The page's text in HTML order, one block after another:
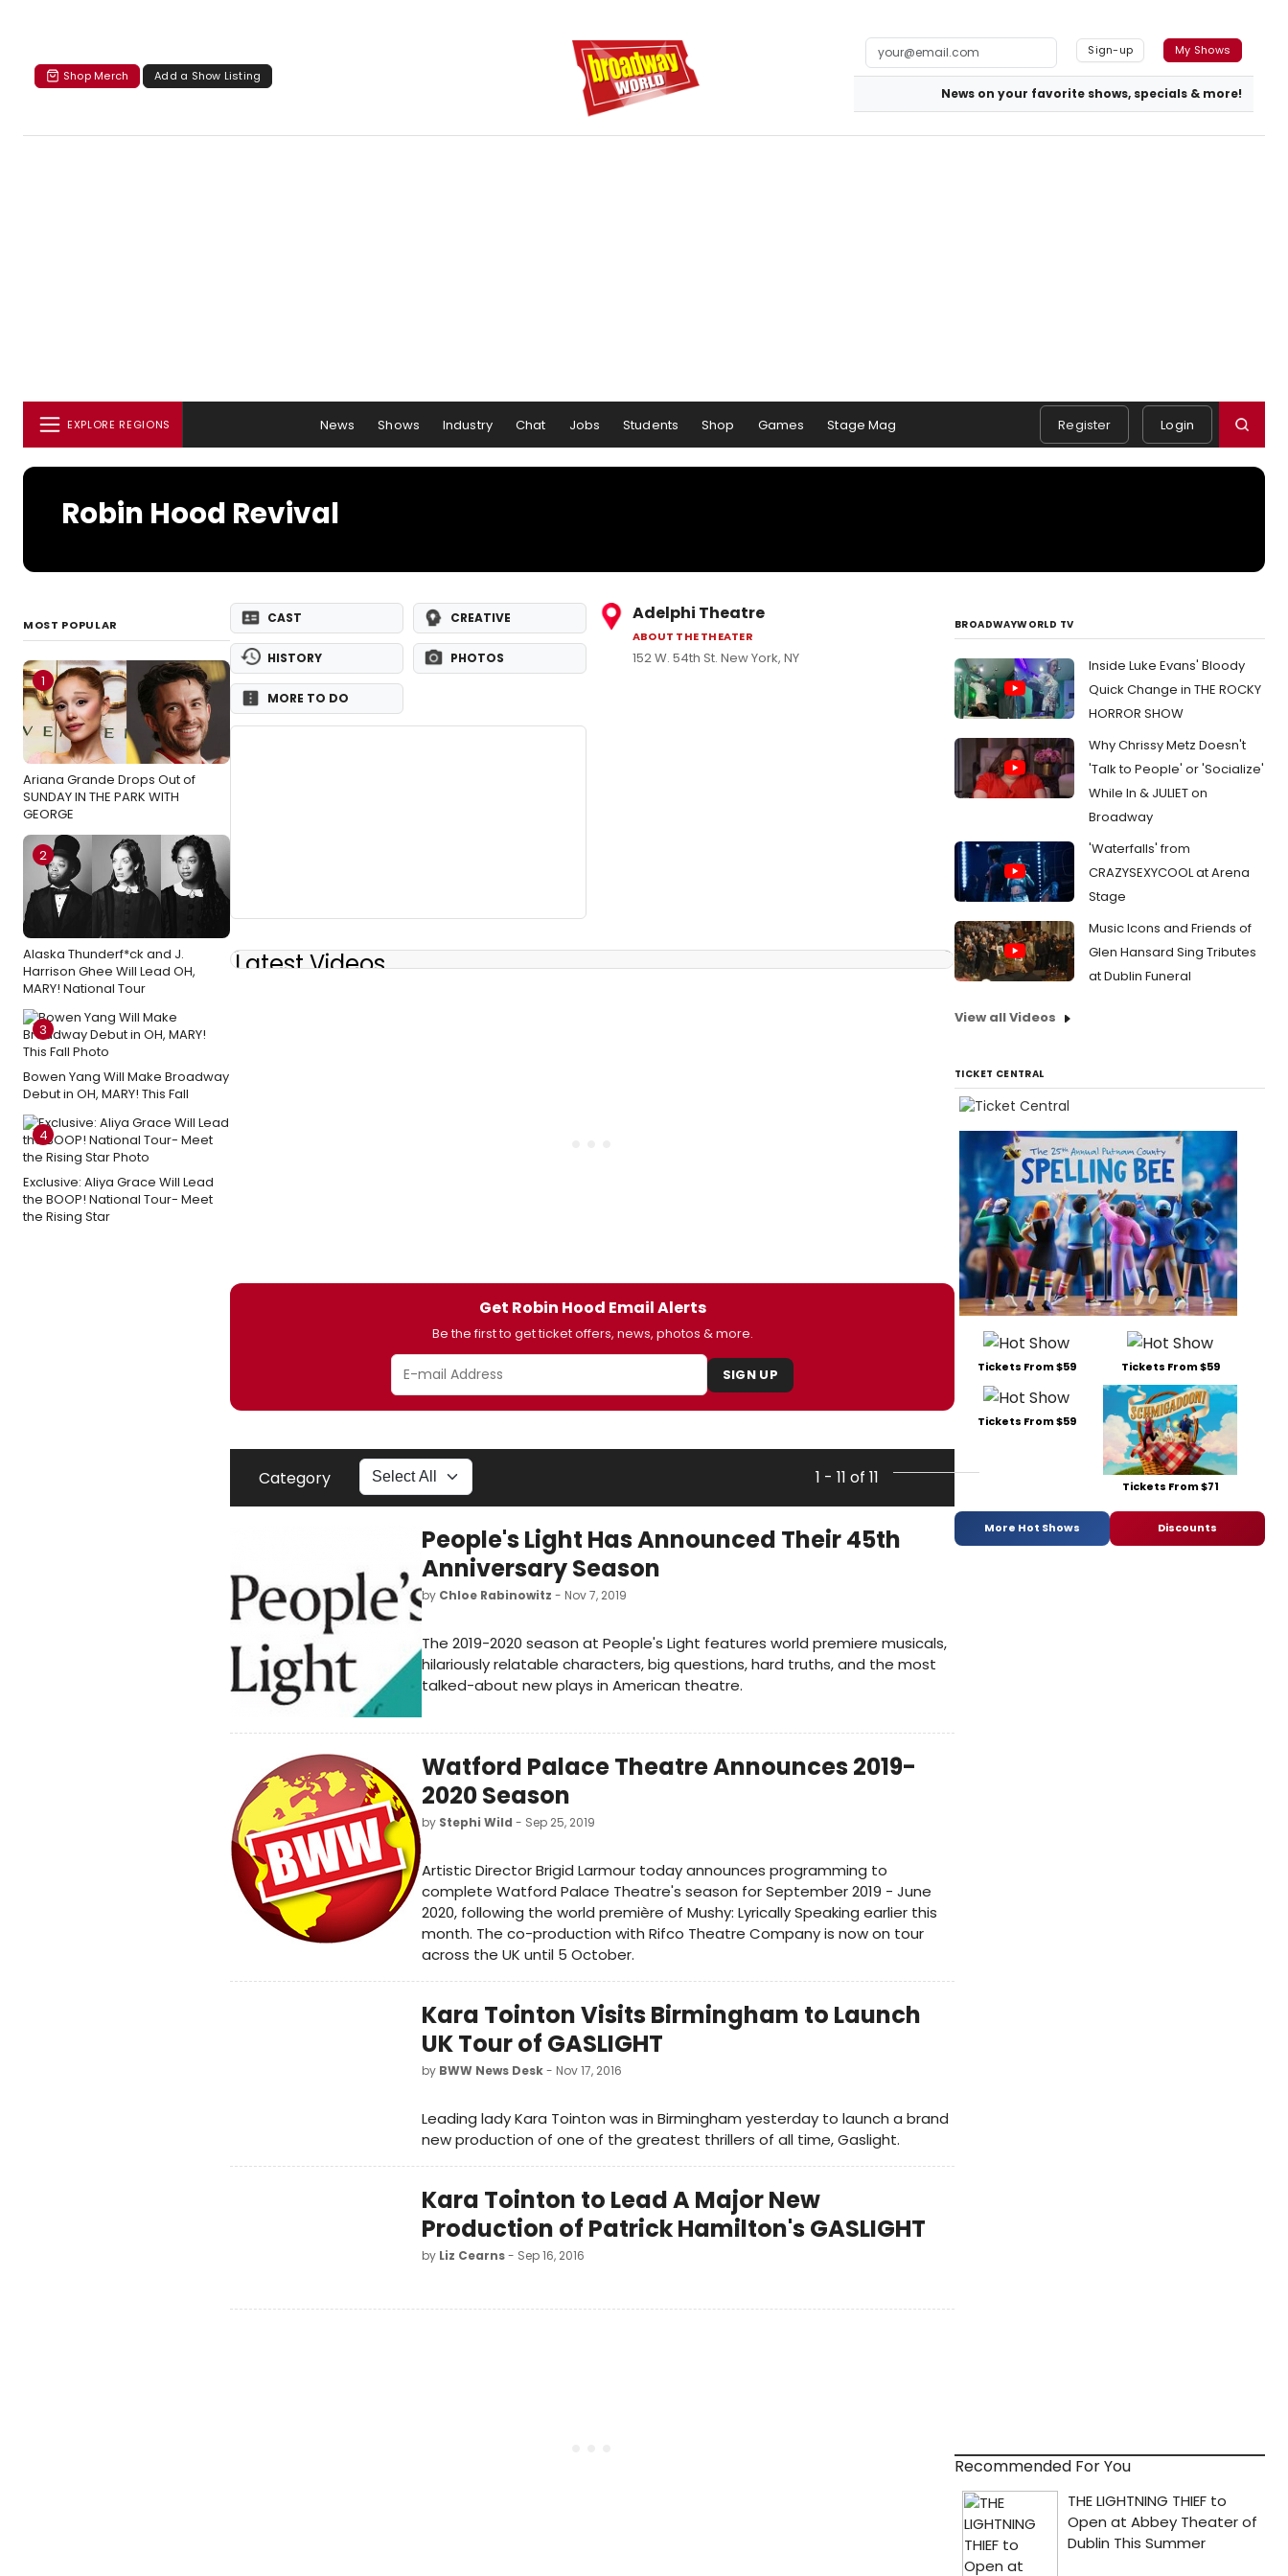
Shop Merch Add a Show Listing
Sign-up My Shows
News on your favorite shows, specials & more!
EXPLORE REGIONS News Shows Industry Chat Jobs Students Shop Games Stage Mag Register Login
Robin Hood Revival
MOST POPULAR
1
Ariana Grande Drops Out of
SUNDAY IN THE PARK WITH
GEORGE
2
Alaska Thunderf*ck and J.
Harrison Ghee Will Lead OH,
MARY! National Tour
3
Bowen Yang Will Make Broadway
Debut in OH, MARY! This Fall
4
Exclusive: Aliya Grace Will Lead
the BOOP! National Tour- Meet
the Rising Star
CAST CREATIVE
HISTORY PHOTOS
MORE TO DO
Adelphi Theatre
ABOUT THE THEATER
152 W. 54th St. New York, NY
Latest Videos
Get Robin Hood Email Alerts
Be the first to get ticket offers, news, photos & more.
SIGN UP
Category 1 - 11 of 11
People's Light Has Announced Their 45th
Anniversary Season
by Chloe Rabinowitz - Nov 7, 2019
The 2019-2020 season at People's Light features world premiere musicals,
hilariously relatable characters, big questions, hard truths, and the most
talked-about new plays in American theatre.
Watford Palace Theatre Announces 2019-
2020 Season
by Stephi Wild - Sep 25, 2019
Artistic Director Brigid Larmour today announces programming to
complete Watford Palace Theatre's season for September 2019 - June
2020, following the world première of Mushy: Lyrically Speaking earlier this
month. The co-production with Rifco Theatre Company is now on tour
across the UK until 5 October.
Kara Tointon Visits Birmingham to Launch
UK Tour of GASLIGHT
by BWW News Desk- Nov 17, 2016
Leading lady Kara Tointon was in Birmingham yesterday to launch a brand
new production of one of the greatest thrillers of all time, Gaslight.
Kara Tointon to Lead A Major New
Production of Patrick Hamilton's GASLIGHT
by Liz Cearns- Sep 16, 2016
BROADWAYWORLD TV
Inside Luke Evans' Bloody
Quick Change in THE ROCKY
HORROR SHOW
Why Chrissy Metz Doesn't
'Talk to People' or 'Socialize'
While In & JULIET on
Broadway
'Waterfalls' from
CRAZYSEXYCOOL at Arena
Stage
Music Icons and Friends of
Glen Hansard Sing Tributes
at Dublin Funeral
View all Videos
TICKET CENTRAL
Tickets From $59 Tickets From $59
Tickets From $59
Tickets From $71
More Hot Shows Discounts
Recommended For You